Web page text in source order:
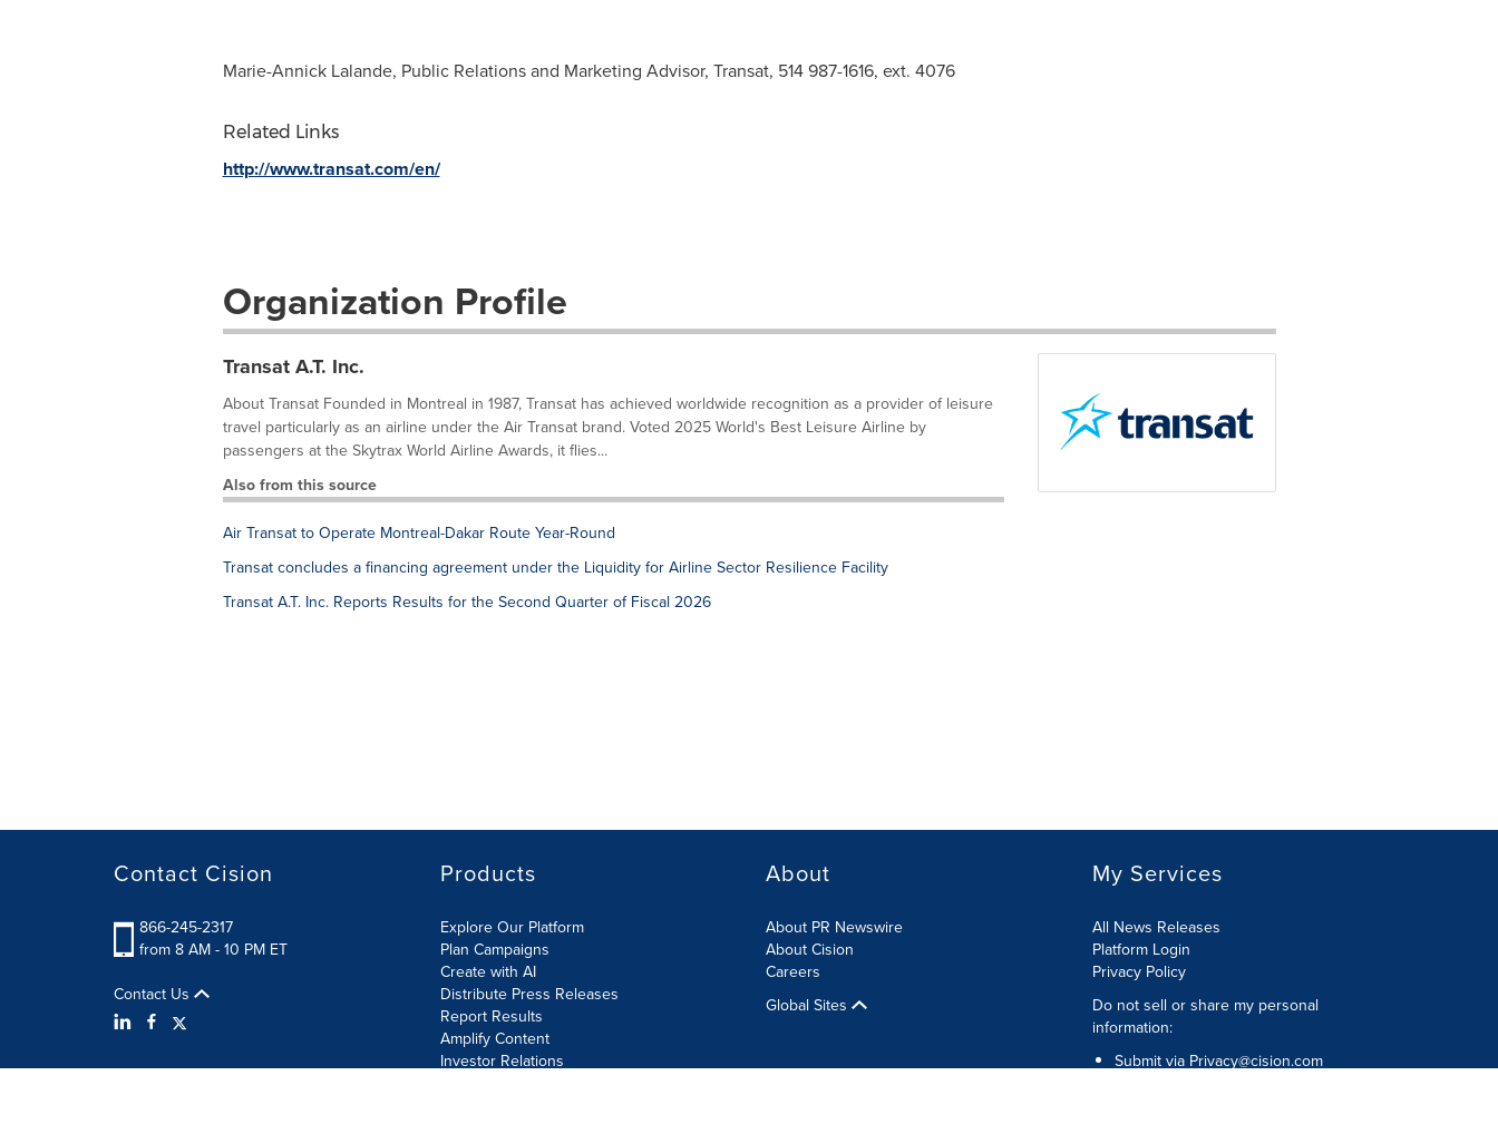
Marie-Annick Lalande, Public Relations and Marketing Advisor, Transat, 514 987-1616, ext. 4076
Related Links
http://www.transat.com/en/
Organization Profile
Transat A.T. Inc.
About Transat Founded in Montreal in 1987, Transat has achieved worldwide recognition as a provider of leisure
travel particularly as an airline under the Air Transat brand. Voted 2025 World's Best Leisure Airline by
passengers at the Skytrax World Airline Awards, it flies...
Also from this source
Air Transat to Operate Montreal-Dakar Route Year-Round
Transat concludes a financing agreement under the Liquidity for Airline Sector Resilience Facility
Transat A.T. Inc. Reports Results for the Second Quarter of Fiscal 2026
Contact Cision
866-245-2317
from 8 AM - 10 PM ET
Contact Us
Products
Explore Our Platform
Plan Campaigns
Create with AI
Distribute Press Releases
Report Results
Amplify Content
Investor Relations
About
About PR Newswire
About Cision
Careers
Global Sites
My Services
All News Releases
Platform Login
Privacy Policy
Do not sell or share my personal
information:
Submit via Privacy@cision.com